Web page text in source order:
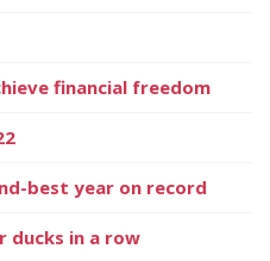
financial freedom
best year on record
ducks in a row